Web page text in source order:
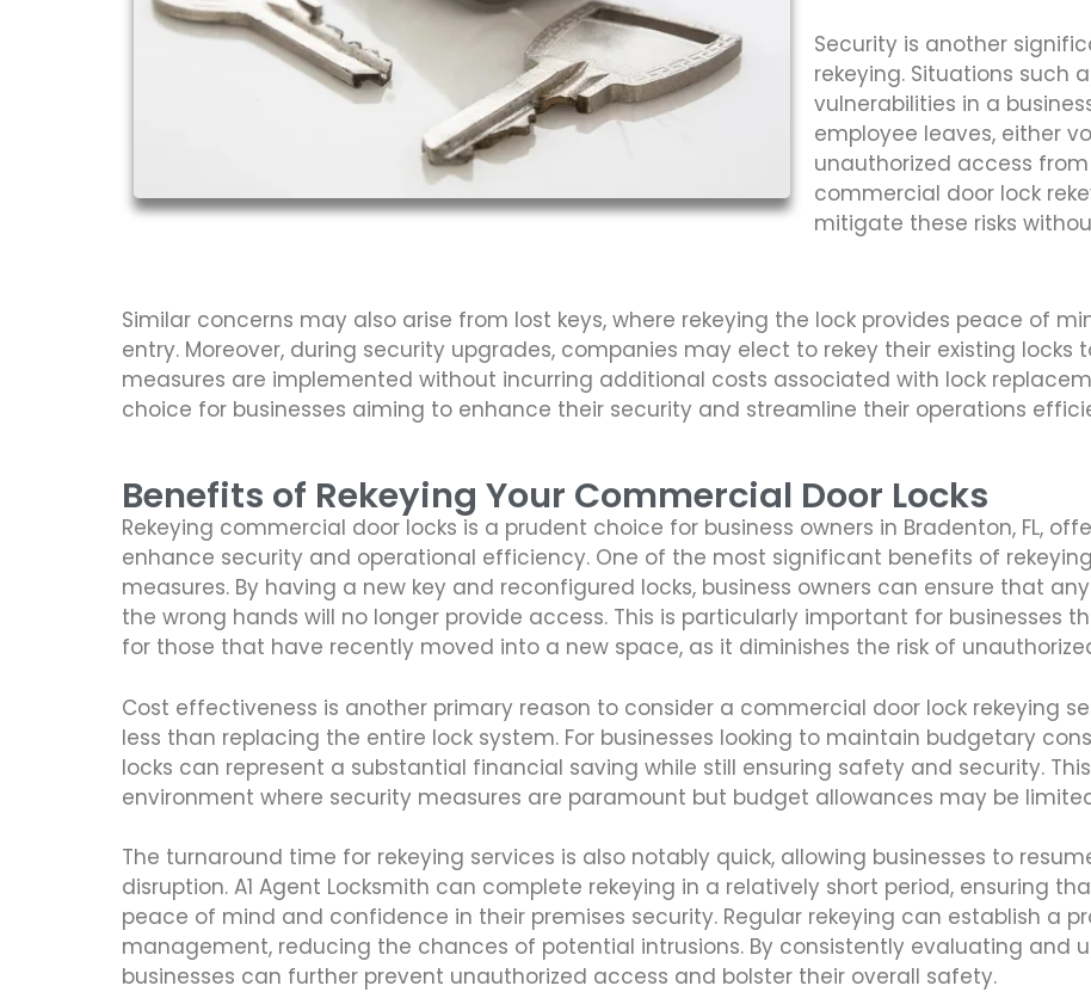
Security is another
rekeying. Situations such
vulnerabilities in a
employee leaves, either
unauthorized access
commercial door lock
mitigate these risks
Similar concerns may also arise from lost keys, where rekeying the lock provides peace of
entry. Moreover, during security upgrades, companies may elect to rekey their existing locks
measures are implemented without incurring additional costs associated with lock
choice for businesses aiming to enhance their security and streamline their operations
Benefits of Rekeying Your Commercial Door Locks
Rekeying commercial door locks is a prudent choice for business owners in Bradenton, FL,
enhance security and operational efficiency. One of the most significant benefits of
measures. By having a new key and reconfigured locks, business owners can ensure that
the wrong hands will no longer provide access. This is particularly important for businesses
for those that have recently moved into a new space, as it diminishes the risk of
Cost effectiveness is another primary reason to consider a commercial door lock rekeying
less than replacing the entire lock system. For businesses looking to maintain budgetary
locks can represent a substantial financial saving while still ensuring safety and security.
environment where security measures are paramount but budget allowances may be
The turnaround time for rekeying services is also notably quick, allowing businesses to
disruption. A1 Agent Locksmith can complete rekeying in a relatively short period, ensuring
peace of mind and confidence in their premises security. Regular rekeying can establish a
management, reducing the chances of potential intrusions. By consistently evaluating and
businesses can further prevent unauthorized access and bolster their overall safety.